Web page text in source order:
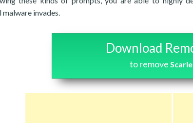
invades.
Download
to remove